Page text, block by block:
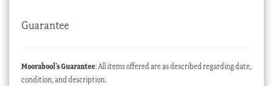
Guarantee
Moorabool’s Guarantee: All items offered are as described regarding date,
condition, and description.